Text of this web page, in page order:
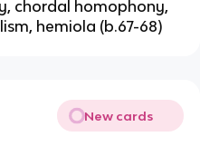
chordal homophony,
hemiola (b.67-68)
New cards